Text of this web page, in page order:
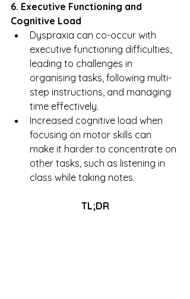
6. Executive Functioning and
Cognitive Load
Dyspraxia can co-occur with
executive functioning difficulties,
leading to challenges in
organising tasks, following multi-
step instructions, and managing
time effectively.
Increased cognitive load when
focusing on motor skills can
make it harder to concentrate on
other tasks, such as listening in
class while taking notes.
TL;DR